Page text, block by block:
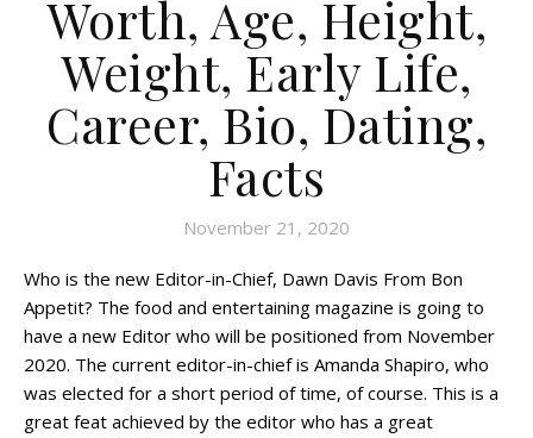
Worth, Age, Height,
Weight, Early Life,
Career, Bio, Dating,
Facts
November 21, 2020
Who is the new Editor-in-Chief, Dawn Davis From Bon
Appetit? The food and entertaining magazine is going to
have a new Editor who will be positioned from November
2020. The current editor-in-chief is Amanda Shapiro, who
was elected for a short period of time, of course. This is a
great feat achieved by the editor who has a great